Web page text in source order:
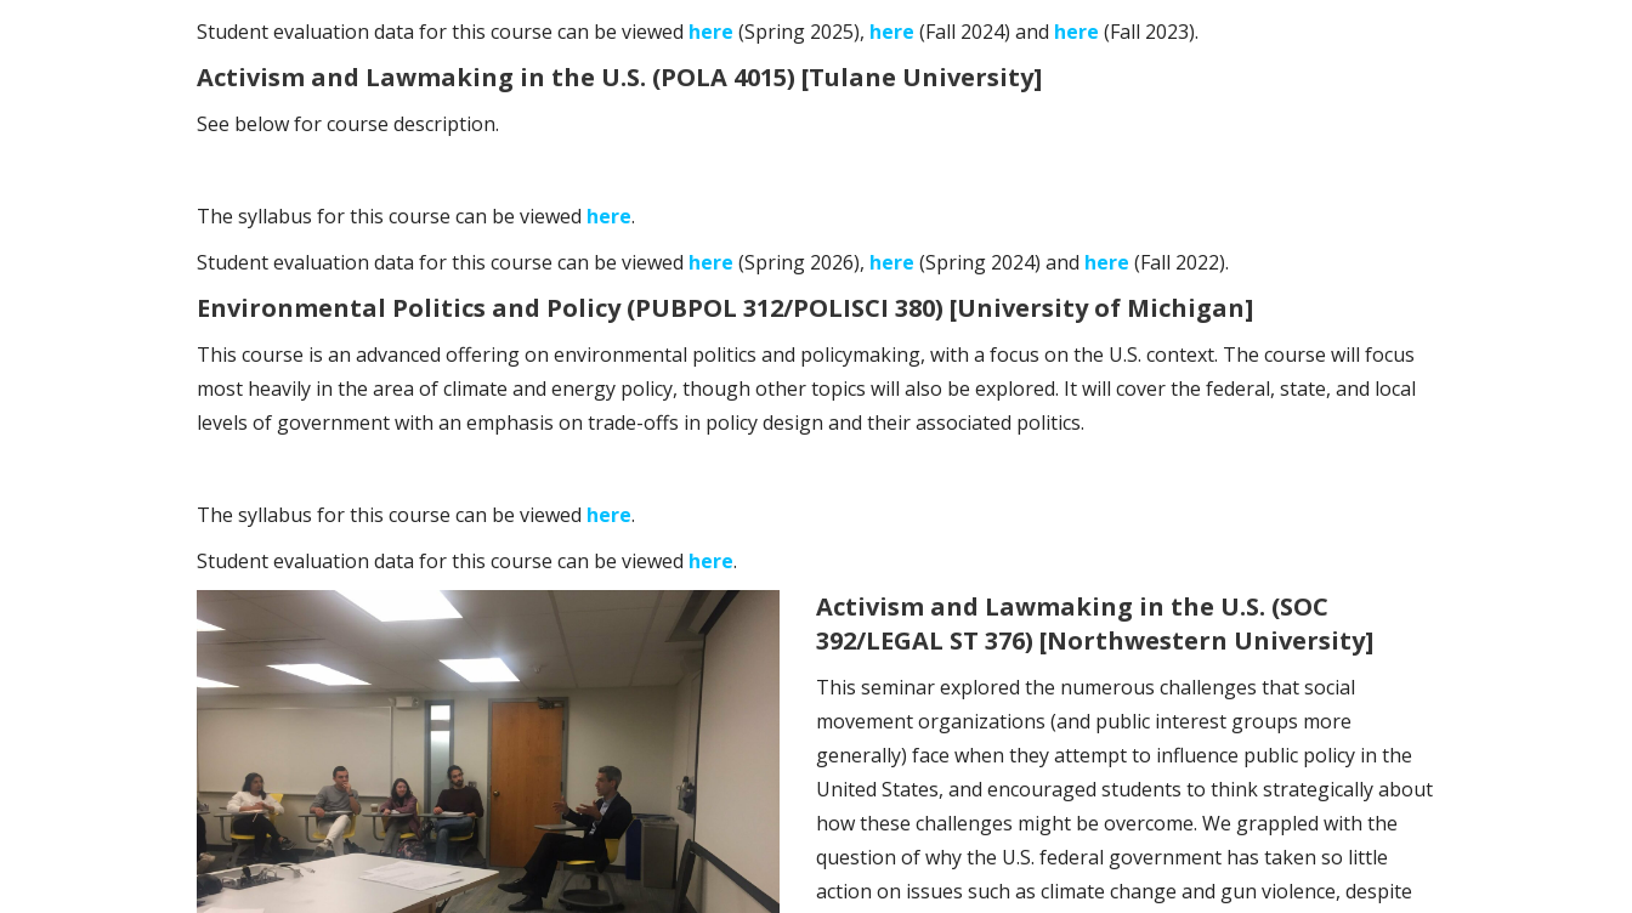
Student evaluation data for this course can be viewed here (Spring 2025), here (Fall 2024) and here (Fall 2023).
Activism and Lawmaking in the U.S. (POLA 4015) [Tulane University]
See below for course description.
The syllabus for this course can be viewed here.
Student evaluation data for this course can be viewed here (Spring 2026), here (Spring 2024) and here (Fall 2022).
Environmental Politics and Policy (PUBPOL 312/POLISCI 380) [University of Michigan]
This course is an advanced offering on environmental politics and policymaking, with a focus on the U.S. context. The course will focus
most heavily in the area of climate and energy policy, though other topics will also be explored. It will cover the federal, state, and local
levels of government with an emphasis on trade-offs in policy design and their associated politics.
The syllabus for this course can be viewed here.
Student evaluation data for this course can be viewed here.
Activism and Lawmaking in the U.S. (SOC
392/LEGAL ST 376) [Northwestern University]
This seminar explored the numerous challenges that social
movement organizations (and public interest groups more
generally) face when they attempt to influence public policy in the
United States, and encouraged students to think strategically about
how these challenges might be overcome. We grappled with the
question of why the U.S. federal government has taken so little
action on issues such as climate change and gun violence, despite